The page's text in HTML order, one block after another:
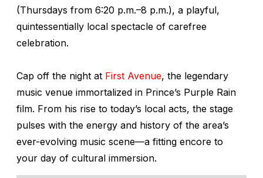
(Thursdays from 6:20 p.m.–8 p.m.), a playful,
quintessentially local spectacle of carefree
celebration.
Cap off the night at First Avenue, the legendary
music venue immortalized in Prince’s Purple Rain
film. From his rise to today’s local acts, the stage
pulses with the energy and history of the area’s
ever-evolving music scene—a fitting encore to
your day of cultural immersion.